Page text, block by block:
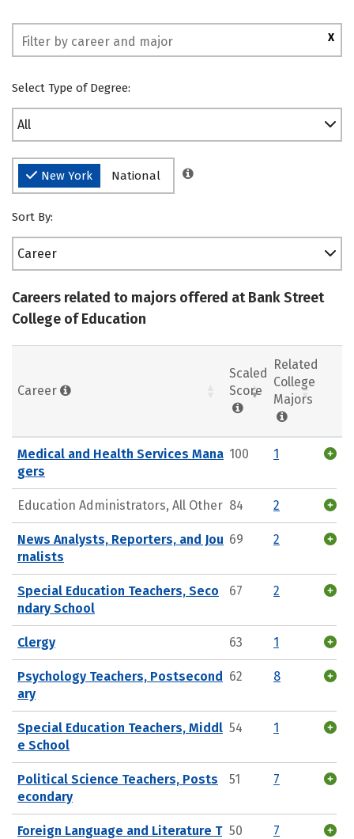
X
Select Type of Degree:
All
New York National
Sort By:
Career
Careers related to majors offered at Bank Street
College of Education
Career
Scaled
Score
Related
College
Majors
Medical and Health Services Mana
gers
100 1
Education Administrators, All Other 84 2
News Analysts, Reporters, and Jou
rnalists
69 2
Special Education Teachers, Seco
ndary School
67 2
Clergy 63 1
Psychology Teachers, Postsecond
ary
62 8
Special Education Teachers, Middl
e School
54 1
Political Science Teachers, Posts
econdary
51 7
Foreign Language and Literature T 50 7